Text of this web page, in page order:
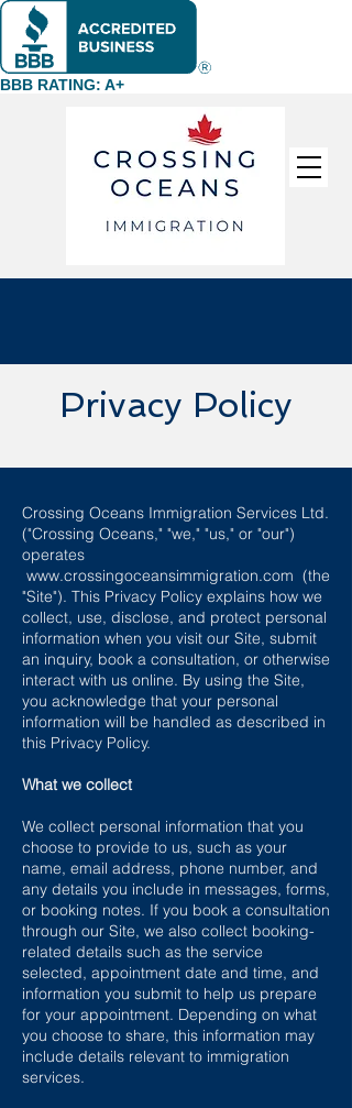
BBB RATING: A+
Privacy Policy
Crossing Oceans Immigration Services Ltd.
("Crossing Oceans," "we," "us," or "our")
operates
www.crossingoceansimmigration.com (the
"Site"). This Privacy Policy explains how we
collect, use, disclose, and protect personal
information when you visit our Site, submit
an inquiry, book a consultation, or otherwise
interact with us online. By using the Site,
you acknowledge that your personal
information will be handled as described in
this Privacy Policy.
What we collect
We collect personal information that you
choose to provide to us, such as your
name, email address, phone number, and
any details you include in messages, forms,
or booking notes. If you book a consultation
through our Site, we also collect booking-
related details such as the service
selected, appointment date and time, and
information you submit to help us prepare
for your appointment. Depending on what
you choose to share, this information may
include details relevant to immigration
services.